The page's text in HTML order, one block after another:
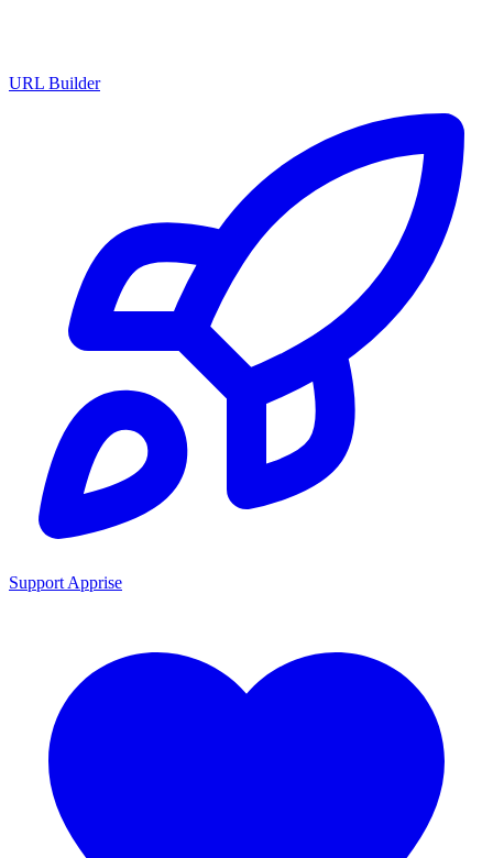
URL Builder
Support Apprise